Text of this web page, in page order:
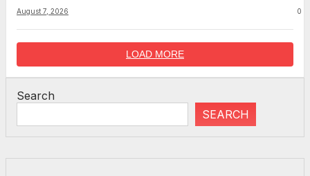
August 7, 2026 0
LOAD MORE
Search
SEARCH